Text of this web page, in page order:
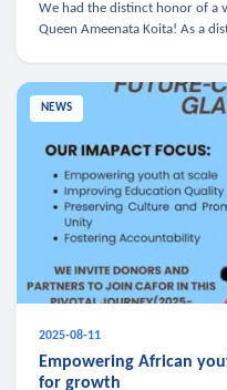
We had the distinct honor of a
Queen Ameenata Koita! As a
NEWS
2025-08-11
Empowering African
for growth